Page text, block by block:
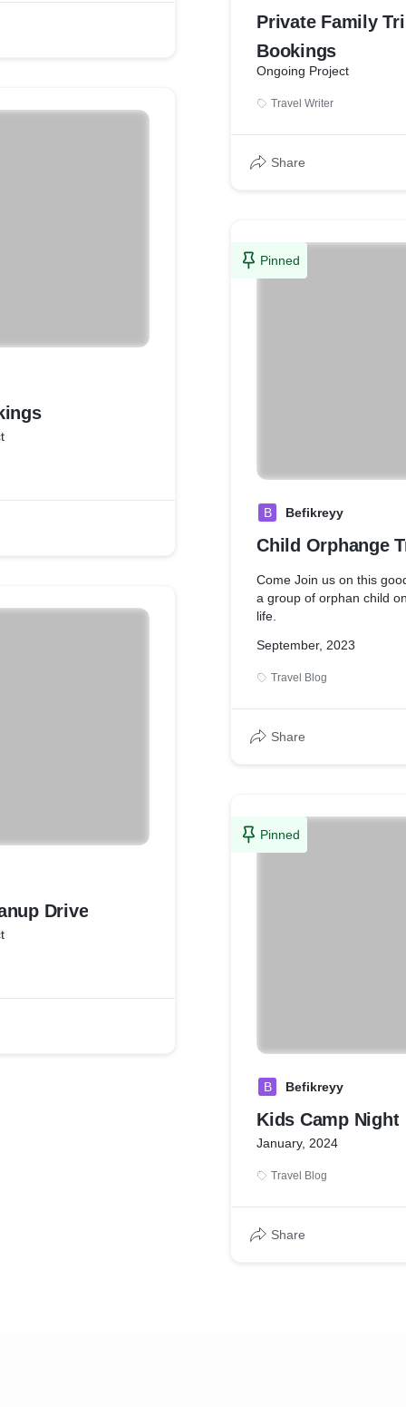
Drive
Private Family
Bookings
Ongoing Project
Travel Writer
Share
Pinned
B Befikreyy
Child Orphange
Come Join us on this
a group of orphan child
life.
September, 2023
Travel Blog
Share
Pinned
B Befikreyy
Kids Camp Night
January, 2024
Travel Blog
Share